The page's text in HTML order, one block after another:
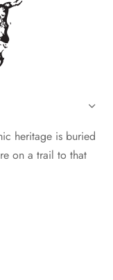
heritage is buried
on a trail to that